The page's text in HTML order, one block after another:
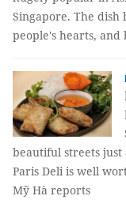
Singapore. The dish
people's hearts, and
beautiful streets just
Paris Deli is well
Mỹ Hà reports